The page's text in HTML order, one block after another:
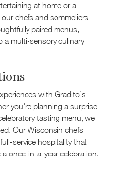
at home or a
chefs and sommeliers
paired menus,
a multi-sensory culinary
with Gradito’s
you're planning a surprise
tasting menu, we
Our Wisconsin chefs
service hospitality that
a once-in-a-year celebration.